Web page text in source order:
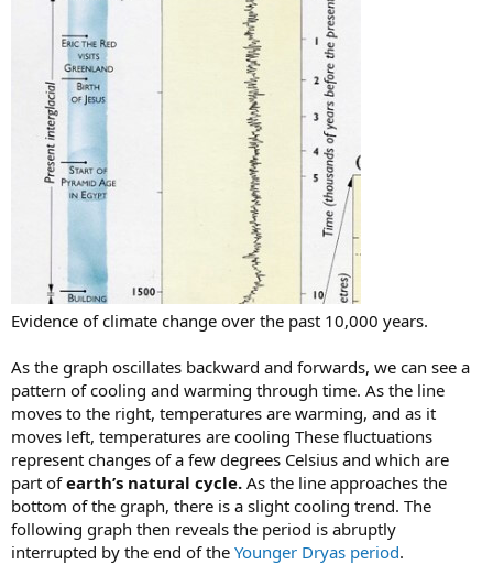
Evidence of climate change over the past 10,000 years.
As the graph oscillates backward and forwards, we can see a
pattern of cooling and warming through time. As the line
moves to the right, temperatures are warming, and as it
moves left, temperatures are cooling These fluctuations
represent changes of a few degrees Celsius and which are
part ofearth’s natural cycle. As the line approaches the
bottom of the graph, there is a slight cooling trend. The
following graph then reveals the period is abruptly
interrupted by the end of the Younger Dryas period.